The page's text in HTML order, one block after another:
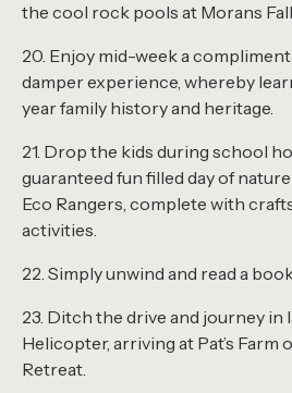
the cool rock pools at Morans
20. Enjoy mid-week a
damper experience, whereby
year family history and heritage.
21. Drop the kids during school
guaranteed fun filled day of
Eco Rangers, complete with
activities.
22. Simply unwind and read a
23. Ditch the drive and journey in
Helicopter, arriving at Pat’s Farm
Retreat.